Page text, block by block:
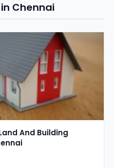
Chennai
And Building